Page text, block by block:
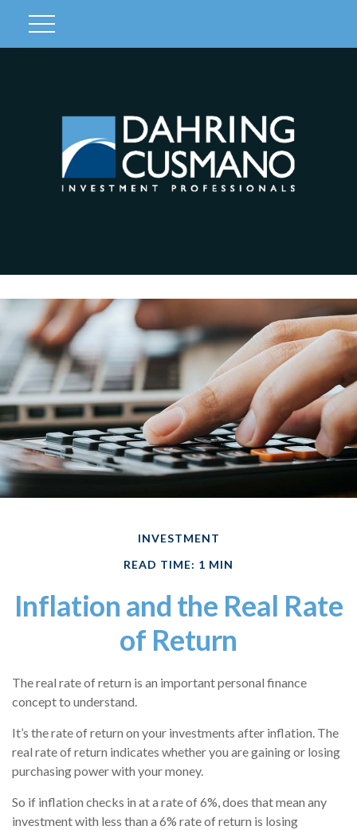
INVESTMENT
READ TIME: 1 MIN
Inflation and the Real Rate
of Return
The real rate of return is an important personal finance
concept to understand.
It’s the rate of return on your investments after inflation. The
real rate of return indicates whether you are gaining or losing
purchasing power with your money.
So if inflation checks in at a rate of 6%, does that mean any
investment with less than a 6% rate of return is losing